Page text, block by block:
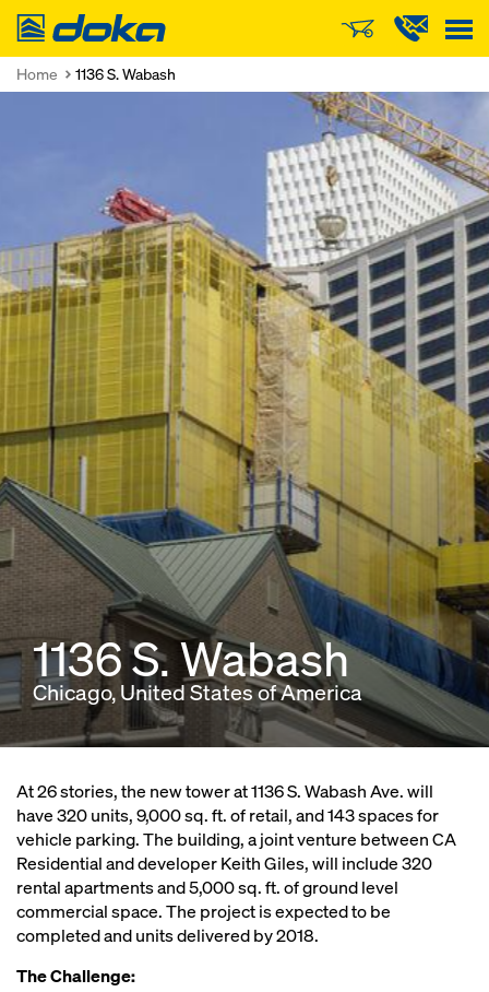
Doka
Home 1136 S. Wabash
1136 S. Wabash
Chicago, United States of America
At 26 stories, the new tower at 1136 S. Wabash Ave. will
have 320 units, 9,000 sq. ft. of retail, and 143 spaces for
vehicle parking. The building, a joint venture between CA
Residential and developer Keith Giles, will include 320
rental apartments and 5,000 sq. ft. of ground level
commercial space. The project is expected to be
completed and units delivered by 2018.
The Challenge: